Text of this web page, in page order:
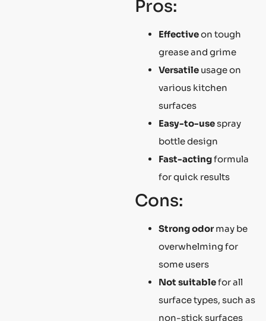
Pros:
Effectiveon tough
grease and grime
Versatile usage on
various kitchen
surfaces
Easy-to-usespray
bottle design
Fast-actingformula
for quick results
Cons:
Strong odormay be
overwhelming for
some users
Not suitablefor all
surface types, such as
non-stick surfaces